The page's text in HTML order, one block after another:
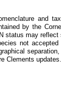
and
by the
status may
not
Clements updates.